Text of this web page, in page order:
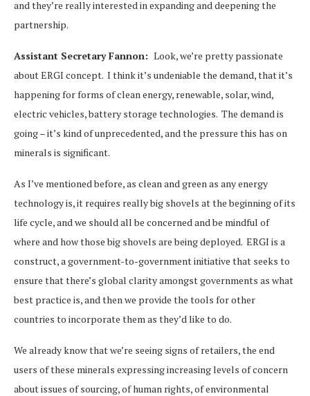
and they’re really interested in expanding and deepening the
partnership.
Assistant Secretary Fannon: Look, we’re pretty passionate
about ERGI concept. I think it’s undeniable the demand, that it’s
happening for forms of clean energy, renewable, solar, wind,
electric vehicles, battery storage technologies. The demand is
going – it’s kind of unprecedented, and the pressure this has on
minerals is significant.
As I’ve mentioned before, as clean and green as any energy
technology is, it requires really big shovels at the beginning of its
life cycle, and we should all be concerned and be mindful of
where and how those big shovels are being deployed. ERGI is a
construct, a government-to-government initiative that seeks to
ensure that there’s global clarity amongst governments as what
best practice is, and then we provide the tools for other
countries to incorporate them as they’d like to do.
We already know that we’re seeing signs of retailers, the end
users of these minerals expressing increasing levels of concern
about issues of sourcing, of human rights, of environmental